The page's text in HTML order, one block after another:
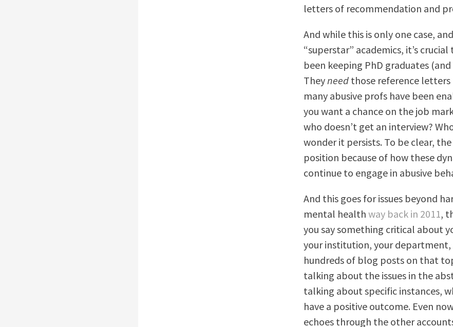
letters of recommendation and
And while this is only one case,
“superstar” academics, it’s
been keeping PhD graduates
They need those reference letters
many abusive profs have been
you want a chance on the job
who doesn’t get an interview?
wonder it persists. To be clear,
position because of how these
continue to engage in abusive
And this goes for issues beyond
mental healthway back in 2011,
you say something critical about
your institution, your department,
hundreds of blog posts on that
talking about the issues in the
talking about specific instances,
have a positive outcome. Even
echoes through the other